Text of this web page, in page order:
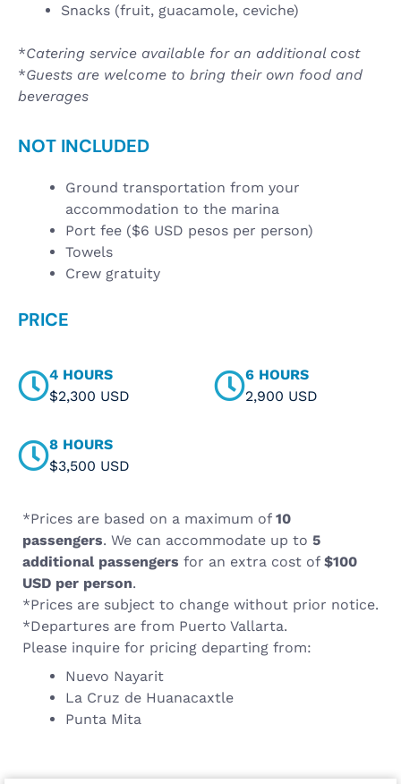
Snacks (fruit, guacamole, ceviche)
*Catering service available for an additional cost
*Guests are welcome to bring their own food and
beverages
NOT INCLUDED
Ground transportation from your
accommodation to the marina
Port fee ($6 USD pesos per person)
Towels
Crew gratuity
PRICE
4 HOURS
$2,300 USD
6 HOURS
2,900 USD
8 HOURS
$3,500 USD
*Prices are based on a maximum of 10
passengers. We can accommodate up to 5
additional passengers for an extra cost of $100
USD per person.
*Prices are subject to change without prior notice.
*Departures are from Puerto Vallarta.
Please inquire for pricing departing from:
Nuevo Nayarit
La Cruz de Huanacaxtle
Punta Mita